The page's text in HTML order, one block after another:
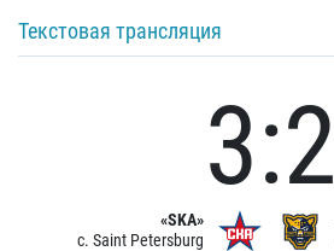
Текстовая трансляция
«SKA»
c. Saint Petersburg
3:2